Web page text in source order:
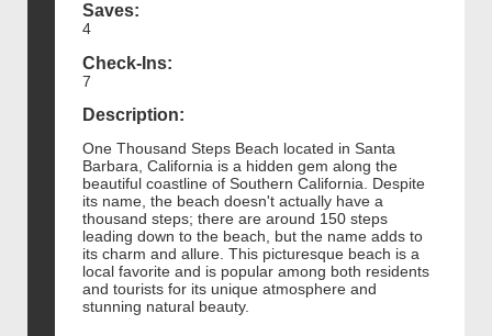
Saves:
4
Check-Ins:
7
Description:
One Thousand Steps Beach located in Santa
Barbara, California is a hidden gem along the
beautiful coastline of Southern California. Despite
its name, the beach doesn't actually have a
thousand steps; there are around 150 steps
leading down to the beach, but the name adds to
its charm and allure. This picturesque beach is a
local favorite and is popular among both residents
and tourists for its unique atmosphere and
stunning natural beauty.